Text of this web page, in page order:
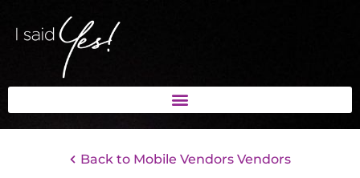
Back to Mobile Vendors Vendors